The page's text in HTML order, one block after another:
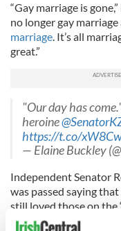
“Gay marriage is
no longer gay
marriage. It’s all
great.”
"Our day has
heroine
https://t.co/
— Elaine Buckley
Independent Senator
was passed saying
still loved those on the
about the legislation’s